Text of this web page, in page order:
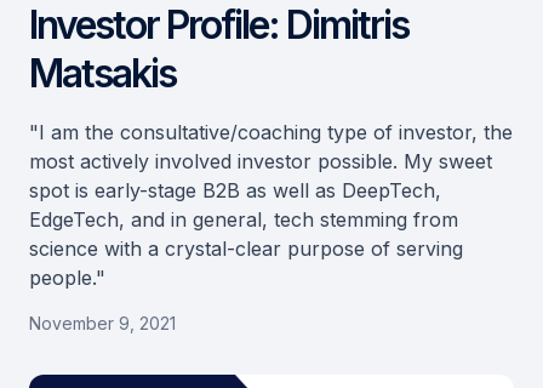
Investor Profile: Dimitris
Matsakis
"I am the consultative/coaching type of investor, the
most actively involved investor possible. My sweet
spot is early-stage B2B as well as DeepTech,
EdgeTech, and in general, tech stemming from
science with a crystal-clear purpose of serving
people."
November 9, 2021